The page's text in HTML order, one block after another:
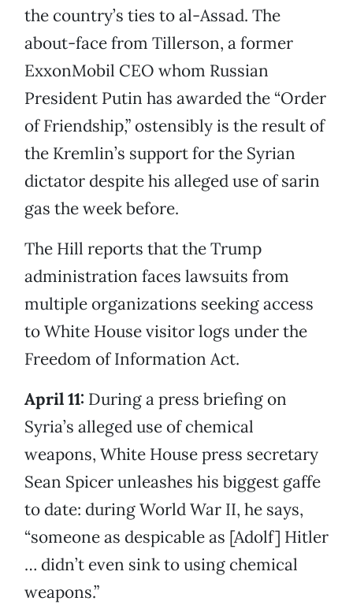
the country’s ties to al-Assad. The
about-face from Tillerson, a former
ExxonMobil CEO whom Russian
President Putin has awarded the “Order
of Friendship,” ostensibly is the result of
the Kremlin’s support for the Syrian
dictator despite his alleged use of sarin
gas the week before.
The Hill reports that the Trump
administration faces lawsuits from
multiple organizations seeking access
to White House visitor logs under the
Freedom of Information Act.
April 11: During a press briefing on
Syria’s alleged use of chemical
weapons, White House press secretary
Sean Spicer unleashes his biggest gaffe
to date: during World War II, he says,
“someone as despicable as [Adolf] Hitler
… didn’t even sink to using chemical
weapons.”